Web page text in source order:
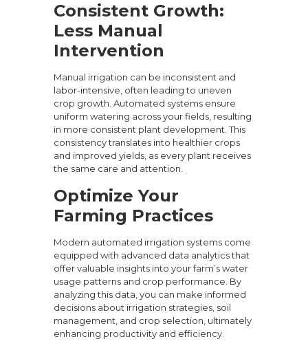
Consistent Growth:
Less Manual
Intervention
Manual irrigation can be inconsistent and
labor-intensive, often leading to uneven
crop growth. Automated systems ensure
uniform watering across your fields, resulting
in more consistent plant development. This
consistency translates into healthier crops
and improved yields, as every plant receives
the same care and attention.
Optimize Your
Farming Practices
Modern automated irrigation systems come
equipped with advanced data analytics that
offer valuable insights into your farm’s water
usage patterns and crop performance. By
analyzing this data, you can make informed
decisions about irrigation strategies, soil
management, and crop selection, ultimately
enhancing productivity and efficiency.